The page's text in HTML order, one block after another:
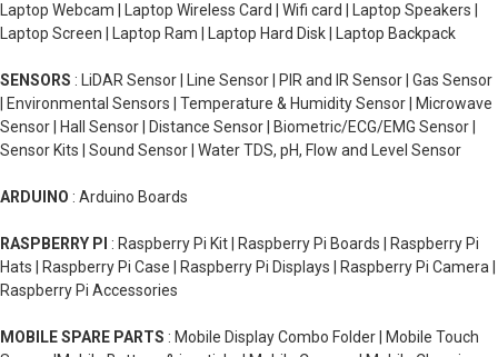
Laptop Webcam | Laptop Wireless Card | Wifi card | Laptop Speakers |
Laptop Screen | Laptop Ram | Laptop Hard Disk | Laptop Backpack
SENSORS : LiDAR Sensor | Line Sensor | PIR and IR Sensor | Gas Sensor
| Environmental Sensors | Temperature & Humidity Sensor | Microwave
Sensor | Hall Sensor | Distance Sensor | Biometric/ECG/EMG Sensor |
Sensor Kits | Sound Sensor | Water TDS, pH, Flow and Level Sensor
ARDUINO : Arduino Boards
RASPBERRY PI : Raspberry Pi Kit | Raspberry Pi Boards | Raspberry Pi
Hats | Raspberry Pi Case | Raspberry Pi Displays | Raspberry Pi Camera |
Raspberry Pi Accessories
MOBILE SPARE PARTS : Mobile Display Combo Folder | Mobile Touch